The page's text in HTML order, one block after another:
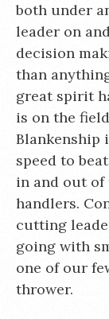
both under
leader on
decision
than
great spirit
is on the
Blankenship
speed to
in and out
handlers.
cutting
going with
one of our
thrower.